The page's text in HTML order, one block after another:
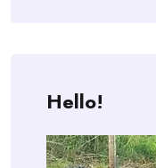
Hello!